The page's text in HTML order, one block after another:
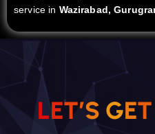
service in Wazirabad,
LET’S GET